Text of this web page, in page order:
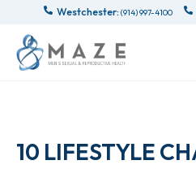
Westchester: (914) 997-4100
10 LIFESTYLE